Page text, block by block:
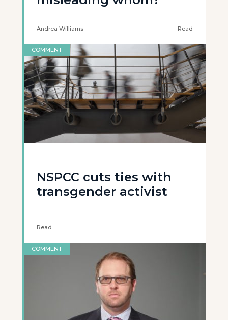
Andrea Williams Read
COMMENT
NSPCC cuts ties with
transgender activist
Read
COMMENT